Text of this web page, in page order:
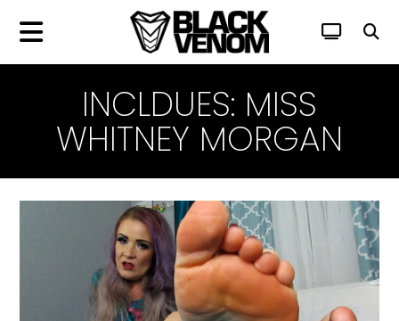
INCLDUES: MISS
WHITNEY MORGAN